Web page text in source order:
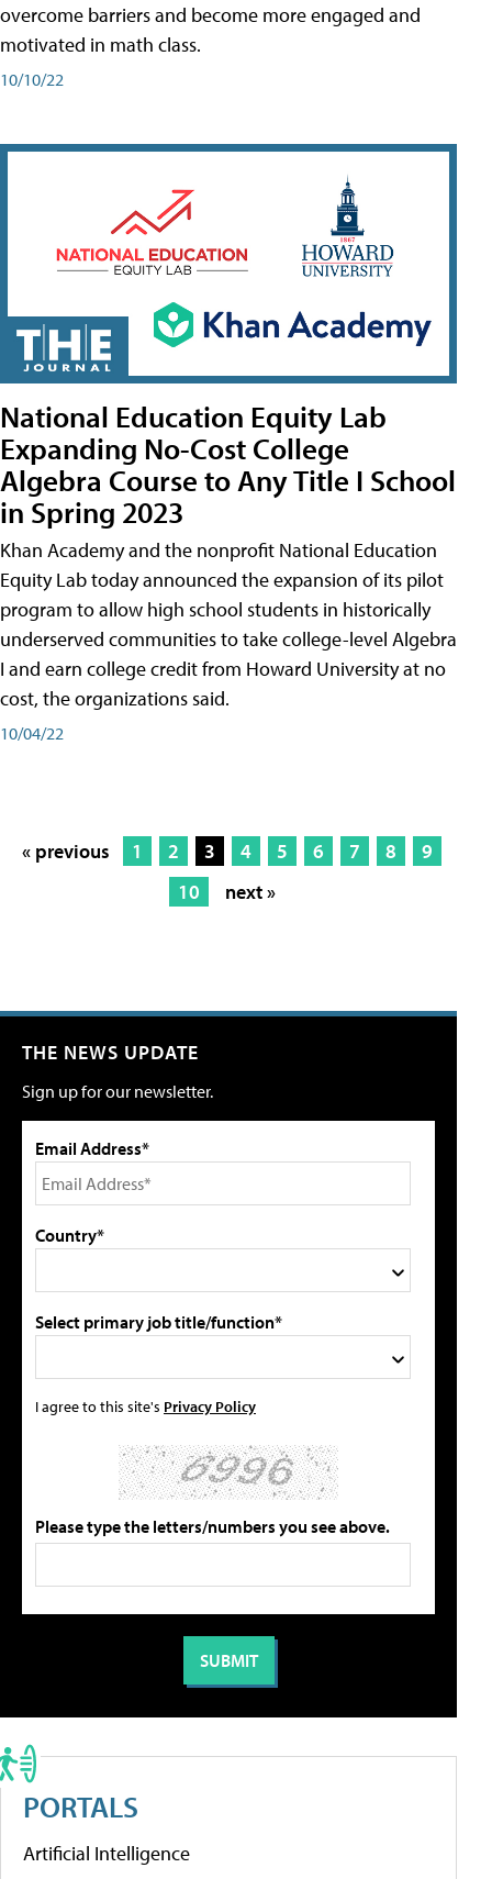
overcome barriers and become more engaged and
motivated in math class.
10/10/22
National Education Equity Lab
Expanding No-Cost College
Algebra Course to Any Title I School
in Spring 2023
Khan Academy and the nonprofit National Education
Equity Lab today announced the expansion of its pilot
program to allow high school students in historically
underserved communities to take college-level Algebra
I and earn college credit from Howard University at no
cost, the organizations said.
10/04/22
« previous 1 2 3 4 5 6 7 8
9
10
next »
THE NEWS UPDATE
Sign up for our newsletter.
Email Address*
Country*
Select primary job title/function*
I agree to this site's Privacy Policy
Please type the letters/numbers you see above.
PORTALS
Artificial Intelligence